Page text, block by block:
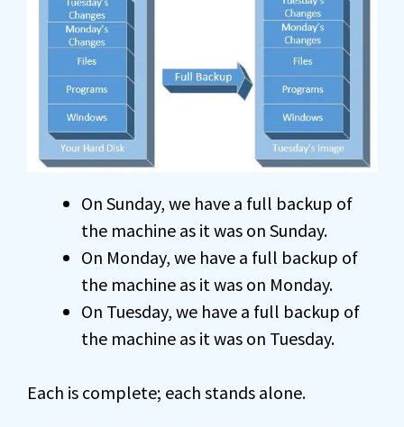
On Sunday, we have a full backup of
the machine as it was on Sunday.
On Monday, we have a full backup of
the machine as it was on Monday.
On Tuesday, we have a full backup of
the machine as it was on Tuesday.
Each is complete; each stands alone.